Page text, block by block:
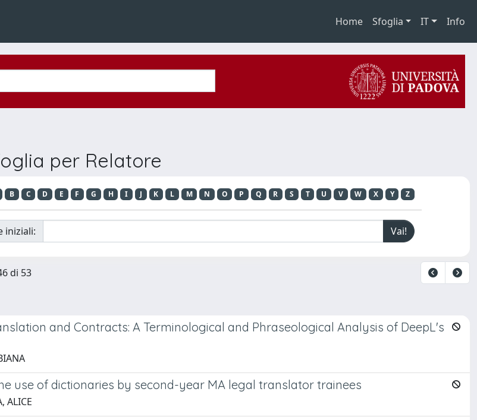
Home Sfoglia IT Info
per Relatore
B C D E F G H I J K L M N O P Q R S T U V W X Y Z
iniziali:
di 53
and Contracts: A Terminological and Phraseological Analysis of DeepL's
use of dictionaries by second-year MA legal translator trainees
ALICE